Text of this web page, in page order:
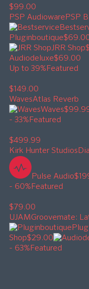
$99.00
PSP Audioware PSP
Pluginboutique
JRR Shop
Audiodeluxe$69.00
Up to 39% Featured
$149.00
WavesAtlas Reverb
Waves
- 33% Featured
$499.99
Kirk Hunter Studios
Pulse Audio
- 60% Featured
$79.00
UJAMGroovemate:
Shop$29.00
- 63% Featured